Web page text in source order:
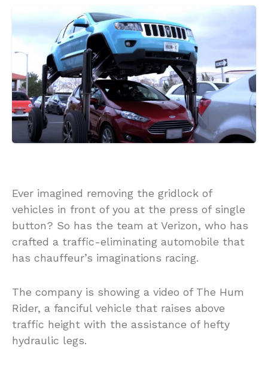
Ever imagined removing the gridlock of
vehicles in front of you at the press of single
button? So has the team at Verizon, who has
crafted a traffic-eliminating automobile that
has chauffeur’s imaginations racing.
The company is showing a video of The Hum
Rider, a fanciful vehicle that raises above
traffic height with the assistance of hefty
hydraulic legs.